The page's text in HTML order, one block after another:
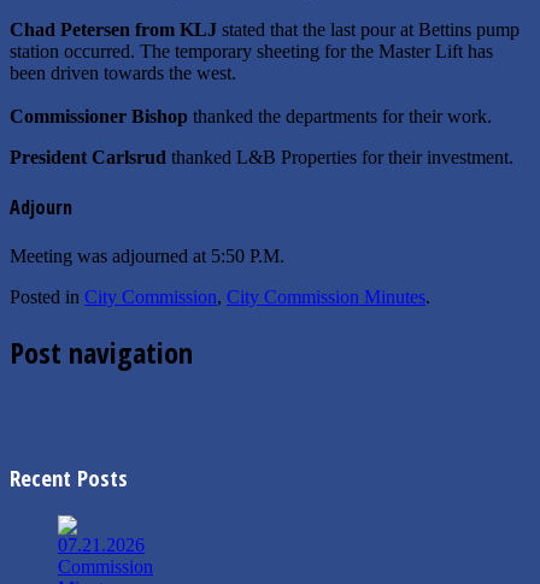
Chad Petersen from KLJ stated that the last pour at Bettins pump
station occurred. The temporary sheeting for the Master Lift has
been driven towards the west.
Commissioner Bishop thanked the departments for their work.
President Carlsrud thanked L&B Properties for their investment.
Adjourn
Meeting was adjourned at 5:50 P.M.
Posted in City Commission, City Commission Minutes.
Post navigation
Recent Posts